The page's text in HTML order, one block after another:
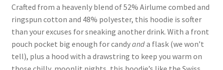
Crafted from a heavenly blend of 52% Airlume combed and
ringspun cotton and 48% polyester, this hoodie is softer
than your excuses for sneaking another drink. With a front
pouch pocket big enough for candyanda flask (we won’t
tell), plus a hood with a drawstring to keep you warm on